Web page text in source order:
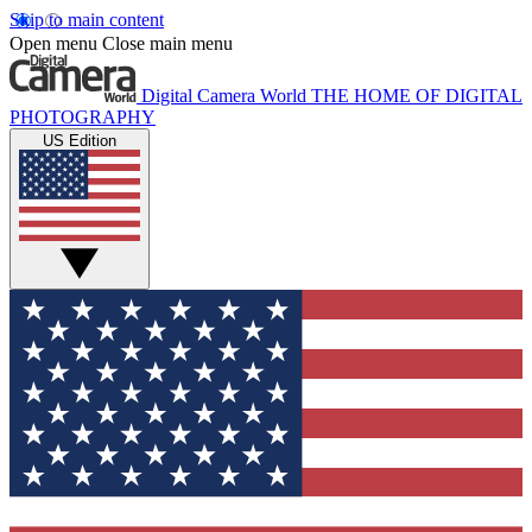
Skip to main content
Open menu Close main menu
Digital Camera World THE HOME OF DIGITAL
PHOTOGRAPHY
US Edition